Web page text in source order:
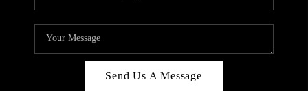
Send Us A Message